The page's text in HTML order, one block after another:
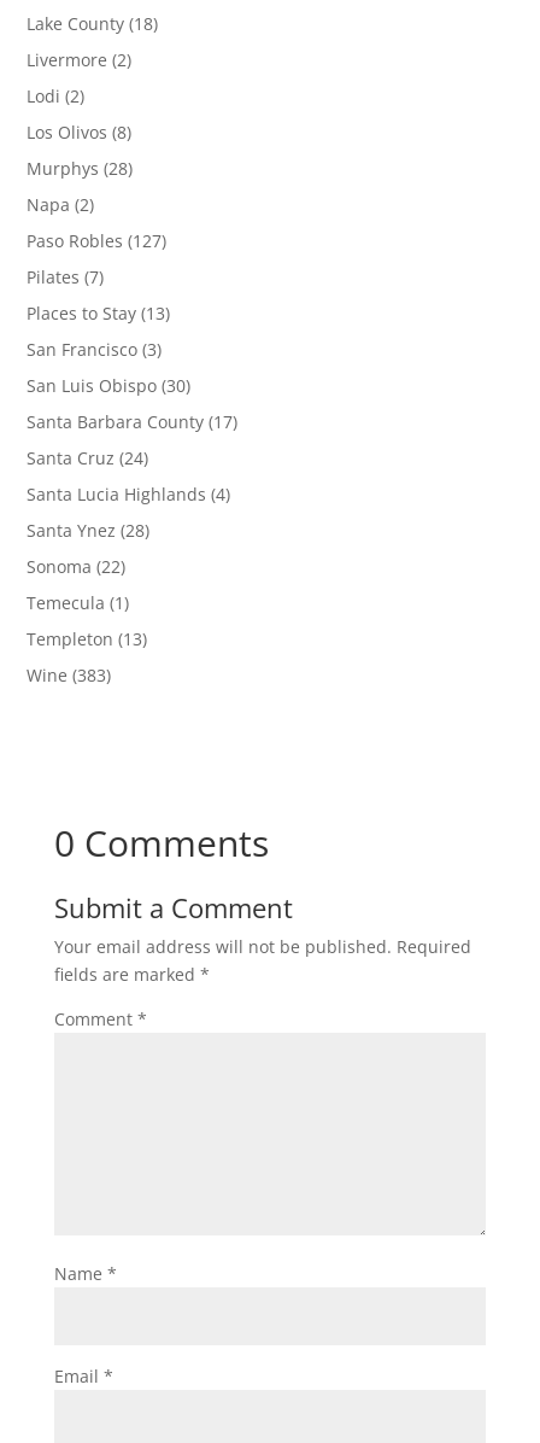
Lake County (18)
Livermore (2)
Lodi (2)
Los Olivos (8)
Murphys (28)
Napa (2)
Paso Robles (127)
Pilates (7)
Places to Stay (13)
San Francisco (3)
San Luis Obispo (30)
Santa Barbara County (17)
Santa Cruz (24)
Santa Lucia Highlands (4)
Santa Ynez (28)
Sonoma (22)
Temecula (1)
Templeton (13)
Wine (383)
0 Comments
Submit a Comment
Your email address will not be published. Required
fields are marked *
Comment *
Name *
Email *